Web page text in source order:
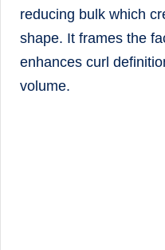
reducing bulk which
shape. It frames the
enhances curl
volume.